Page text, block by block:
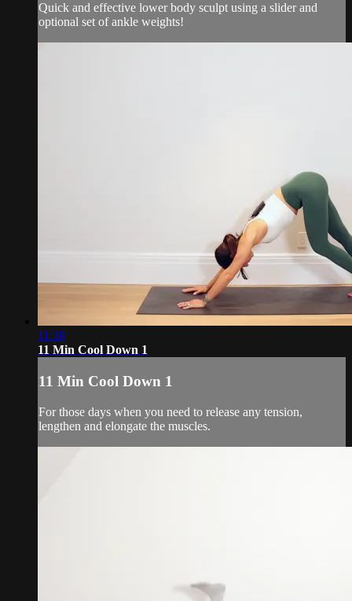
Quick and effective lower body sculpt using a slider and
optional set of ankle weights!
11:38
11 Min Cool Down 1
11 Min Cool Down 1
For those days when you need to release any tension,
lengthen and elongate the muscles.